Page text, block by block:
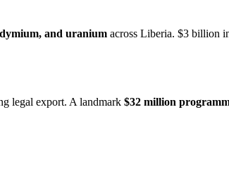
and uranium across Liberia. $3 billion
legal export. A landmark $32 million